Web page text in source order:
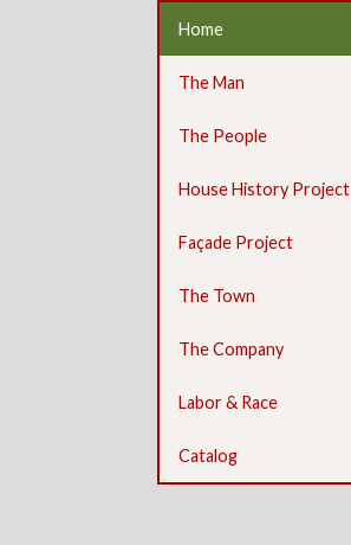
Home
The Man
The People
House History Project
Façade Project
The Town
The Company
Labor & Race
Catalog